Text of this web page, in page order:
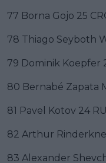
77 Borna Gojo 25
78 Thiago Seyboth
79 Dominik Koepfer
80 Bernabé Zapata
81 Pavel Kotov 24
82 Arthur
83 Alexander